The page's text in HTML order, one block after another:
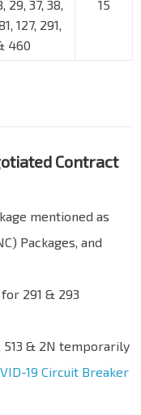
29, 37, 38,
127, 291,
460
15
Contract
mentioned as
Packages, and
291 & 293
513 & 2N temporarily
19 Circuit Breaker